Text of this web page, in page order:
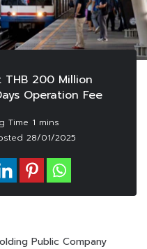
THB 200 Million
Operation Fee
28/01/2025
Public Company